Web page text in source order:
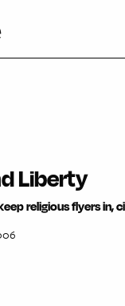
Liberty
religious flyers in,